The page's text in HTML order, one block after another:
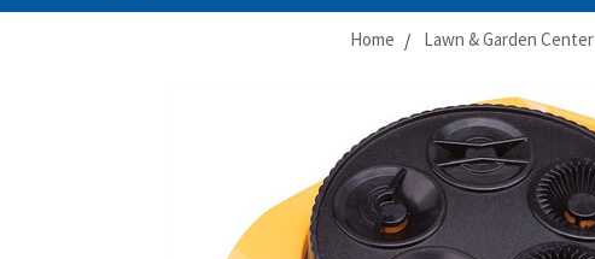
Home Lawn & Garden Center